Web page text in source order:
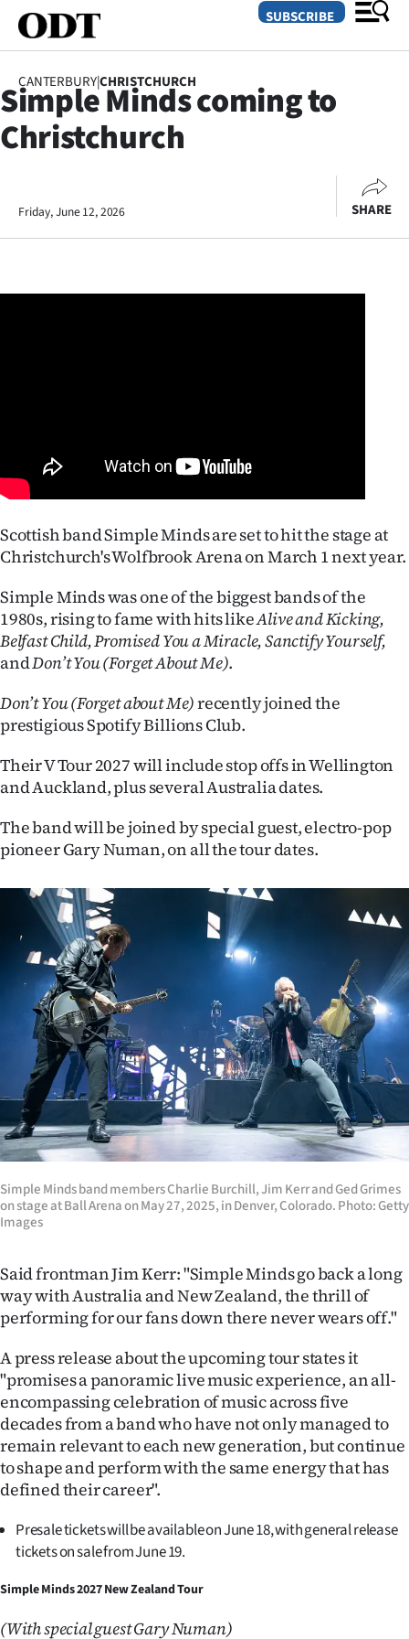
SECTIONS
Otago
Sport
West
Coast
National
Opinion
100
Ago
Advertising
Features
SEND
US
NEWS
&
PHOTOS
SIGN
IN
CREATE
ACCOUNT
SUBSCRIBE
My
Account
E-
Edition
Contact
SUBSCRIBE
CANTERBURY|CHRISTCHURCH
Simple Minds coming to
Christchurch
Friday, June 12, 2026 SHARE
Scottish band Simple Minds are set to hit the stage at
Christchurch's Wolfbrook Arena on March 1 next year.
Simple Minds was one of the biggest bands of the
1980s, rising to fame with hits likeAlive and Kicking,
Belfast Child, Promised You a Miracle, Sanctify Yourself,
andDon’t You (Forget About Me).
Don’t You (Forget about Me)recently joined the
prestigious Spotify Billions Club.
Their V Tour 2027 will include stop offs in Wellington
and Auckland, plus several Australia dates.
The band will be joined by special guest, electro-pop
pioneer Gary Numan, on all the tour dates.
Simple Minds band members Charlie Burchill, Jim Kerr and Ged Grimes
on stage at Ball Arena on May 27, 2025, in Denver, Colorado. Photo: Getty
Images
Said frontman Jim Kerr: "Simple Minds go back a long
way with Australia and New Zealand, the thrill of
performing for our fans down there never wears off."
A press release about the upcoming tour states it
"promises a panoramic live music experience, an all-
encompassing celebration of music across five
decades from a band who have not only managed to
remain relevant to each new generation, but continue
to shape and perform with the same energy that has
defined their career".
Presale tickets will be available on June 18, with general release
tickets on sale from June 19.
Simple Minds 2027 New Zealand Tour
(With special guest Gary Numan)